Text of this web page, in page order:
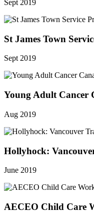
Sept 2019
St James Town
Sept 2019
Young Adult Cancer
Aug 2019
Hollyhock:
June 2019
AECEO Child Care